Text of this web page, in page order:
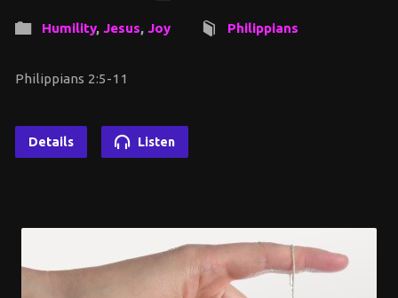
Humility, Jesus, Joy Philippians
Philippians 2:5-11
Details Listen